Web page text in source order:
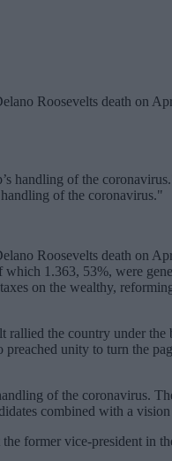
Roosevelts death on
of the coronavirus."
Roosevelts death on
1.363, 53%, were
on the wealthy, reforming
the country under
unity to turn the
of the coronavirus.
combined with a
former vice-president in